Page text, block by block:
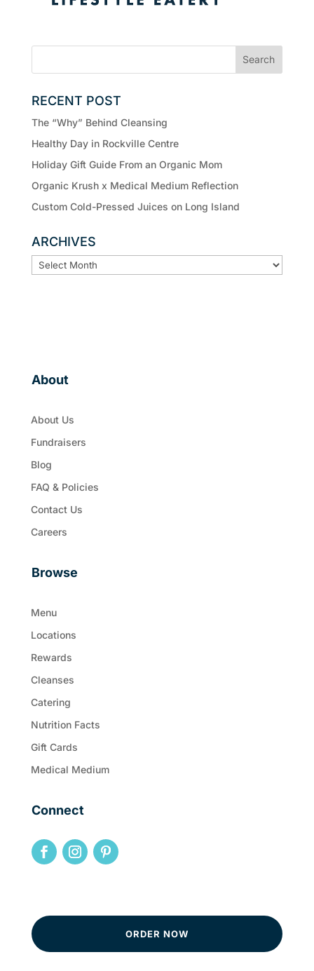
RECENT POST
The “Why” Behind Cleansing
Healthy Day in Rockville Centre
Holiday Gift Guide From an Organic Mom
Organic Krush x Medical Medium Reflection
Custom Cold-Pressed Juices on Long Island
ARCHIVES
ARCHIVES
About
About Us
Fundraisers
Blog
FAQ & Policies
Contact Us
Careers
Browse
Menu
Locations
Rewards
Cleanses
Catering
Nutrition Facts
Gift Cards
Medical Medium
Connect
ORDER NOW